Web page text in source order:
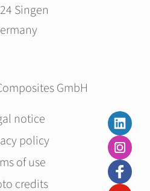
Singen
GmbH
notice
policy
of use
credits